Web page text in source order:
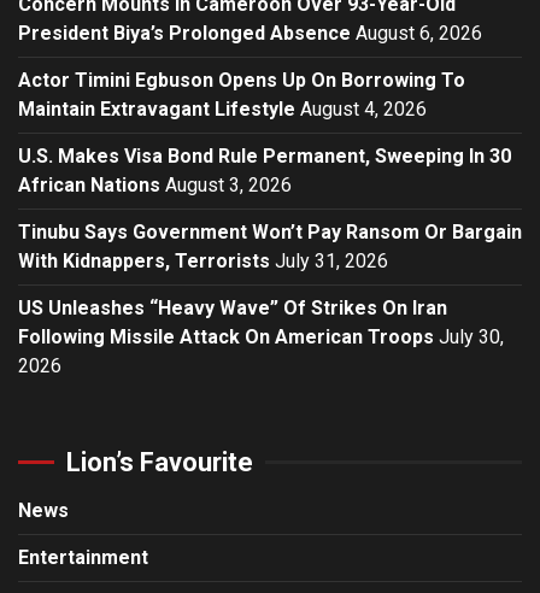
President Biya’s Prolonged Absence August 6, 2026
Actor Timini Egbuson Opens Up On Borrowing To
Maintain Extravagant Lifestyle August 4, 2026
U.S. Makes Visa Bond Rule Permanent, Sweeping In 30
African Nations August 3, 2026
Tinubu Says Government Won’t Pay Ransom Or Bargain
With Kidnappers, Terrorists July 31, 2026
US Unleashes “Heavy Wave” Of Strikes On Iran
Following Missile Attack On American Troops July 30,
2026
Lion’s Favourite
News
Entertainment